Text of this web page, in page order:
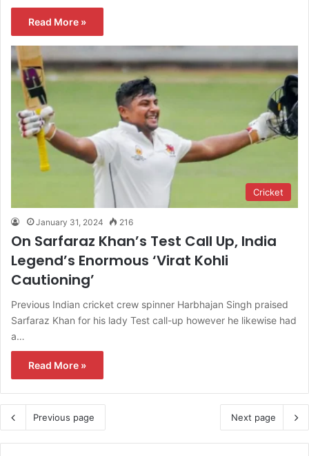
Read More »
Cricket
January 31, 2024 216
On Sarfaraz Khan’s Test Call Up, India
Legend’s Enormous ‘Virat Kohli
Cautioning’
Previous Indian cricket crew spinner Harbhajan Singh praised
Sarfaraz Khan for his lady Test call-up however he likewise had
a…
Read More »
Previous page Next page